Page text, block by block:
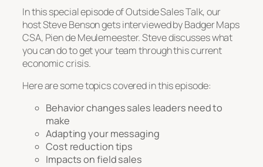
In this special episode of Outside Sales Talk, our
host Steve Benson gets interviewed by Badger Maps
CSA, Pien de Meulemeester. Steve discusses what
you can do to get your team through this current
economic crisis.
Here are some topics covered in this episode:
Behavior changes sales leaders need to
make
Adapting your messaging
Cost reduction tips
Impacts on field sales